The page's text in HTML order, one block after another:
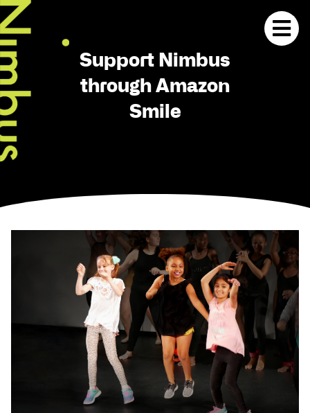
Support Nimbus
through Amazon
Smile